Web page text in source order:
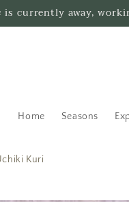
is currently away,
Home Seasons
Kuri